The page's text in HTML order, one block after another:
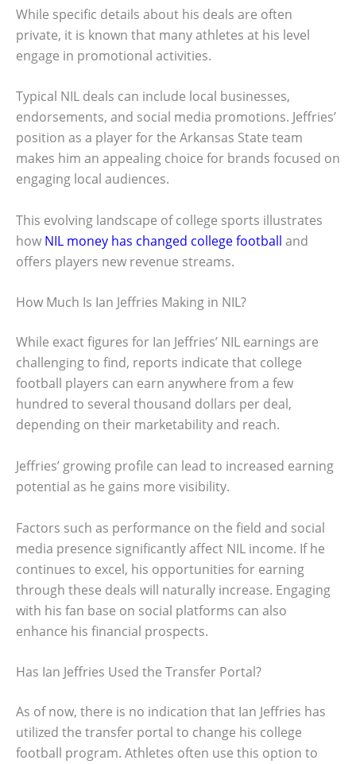
While specific details about his deals are often
private, it is known that many athletes at his level
engage in promotional activities.
Typical NIL deals can include local businesses,
endorsements, and social media promotions. Jeffries’
position as a player for the Arkansas State team
makes him an appealing choice for brands focused on
engaging local audiences.
This evolving landscape of college sports illustrates
how NIL money has changed college football and
offers players new revenue streams.
How Much Is Ian Jeffries Making in NIL?
While exact figures for Ian Jeffries’ NIL earnings are
challenging to find, reports indicate that college
football players can earn anywhere from a few
hundred to several thousand dollars per deal,
depending on their marketability and reach.
Jeffries’ growing profile can lead to increased earning
potential as he gains more visibility.
Factors such as performance on the field and social
media presence significantly affect NIL income. If he
continues to excel, his opportunities for earning
through these deals will naturally increase. Engaging
with his fan base on social platforms can also
enhance his financial prospects.
Has Ian Jeffries Used the Transfer Portal?
As of now, there is no indication that Ian Jeffries has
utilized the transfer portal to change his college
football program. Athletes often use this option to